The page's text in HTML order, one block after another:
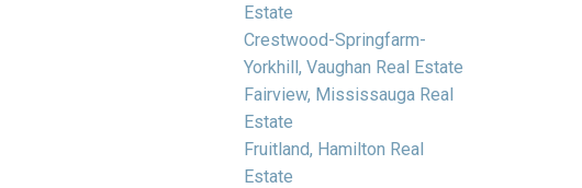
Estate
Crestwood-Springfarm-
Yorkhill, Vaughan Real Estate
Fairview, Mississauga Real
Estate
Fruitland, Hamilton Real
Estate